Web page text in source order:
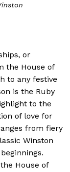
or
the House of
to any festive
is the Ruby
to the
of love for
from fiery
Winston
House of